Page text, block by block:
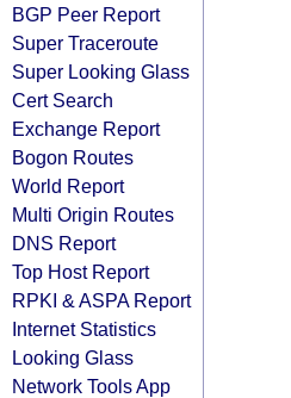
BGP Peer Report
Super Traceroute
Super Looking Glass
Cert Search
Exchange Report
Bogon Routes
World Report
Multi Origin Routes
DNS Report
Top Host Report
RPKI & ASPA Report
Internet Statistics
Looking Glass
Network Tools App